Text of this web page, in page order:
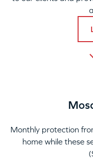
Monthly protection
home while these